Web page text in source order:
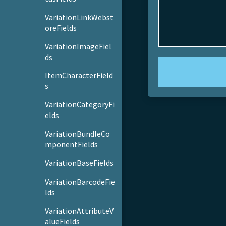
VariationLinkWebst
oreFields
VariationImageFiel
ds
ItemCharacterField
s
VariationCategoryFi
elds
VariationBundleCo
mponentFields
VariationBaseFields
VariationBarcodeFie
lds
VariationAttributeV
alueFields